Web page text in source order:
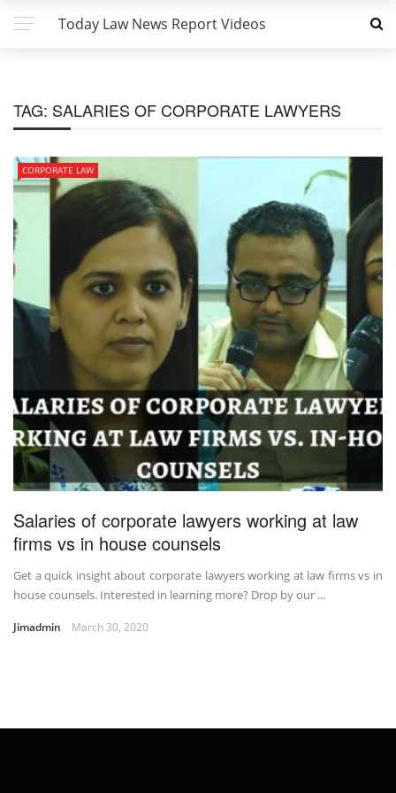
Today Law News Report Videos
TAG: SALARIES OF CORPORATE LAWYERS
CORPORATE LAW
Salaries of corporate lawyers working at law
firms vs in house counsels
Get a quick insight about corporate lawyers working at law firms vs in
house counsels. Interested in learning more? Drop by our ...
Jimadmin March 30, 2020